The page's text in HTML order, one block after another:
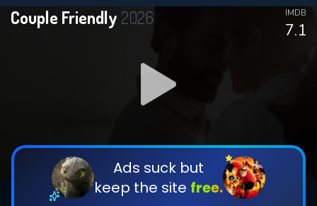
Couple Friendly 2026
7.1
IMDB
Ads suck but
keep the site free.